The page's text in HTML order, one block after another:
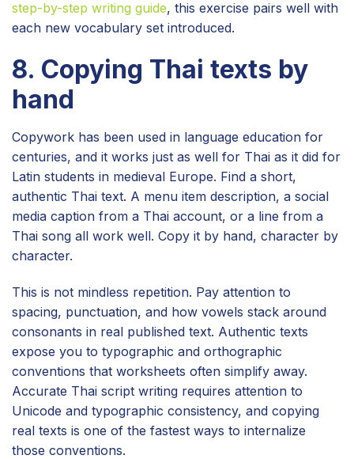
step-by-step writing guide, this exercise pairs well with
each new vocabulary set introduced.
8. Copying Thai texts by
hand
Copywork has been used in language education for
centuries, and it works just as well for Thai as it did for
Latin students in medieval Europe. Find a short,
authentic Thai text. A menu item description, a social
media caption from a Thai account, or a line from a
Thai song all work well. Copy it by hand, character by
character.
This is not mindless repetition. Pay attention to
spacing, punctuation, and how vowels stack around
consonants in real published text. Authentic texts
expose you to typographic and orthographic
conventions that worksheets often simplify away.
Accurate Thai script writing requires attention to
Unicode and typographic consistency, and copying
real texts is one of the fastest ways to internalize
those conventions.